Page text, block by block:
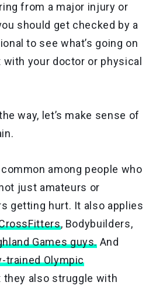
from a major injury or
should get checked by a
to see what’s going on
your doctor or physical
way, let’s make sense of
among people who
just amateurs or
getting hurt. It also applies
, Bodybuilders,
Games guys. And
trained Olympic
they also struggle with